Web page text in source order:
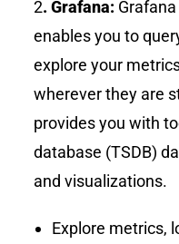
2. Grafana:
enables you to
explore your
wherever they are
provides you with
database (TSDB)
and visualizations.
Explore metrics,